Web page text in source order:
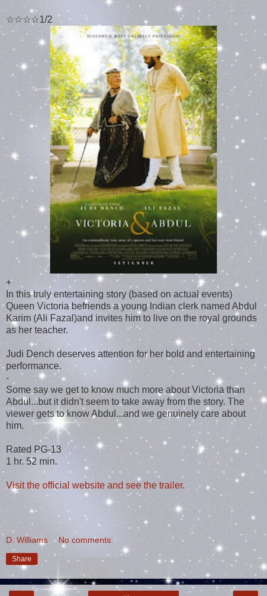
☆☆☆☆1/2
+
In this truly entertaining story (based on actual events)
Queen Victoria befriends a young Indian clerk named Abdul
Karim (Ali Fazal)and invites him to live on the royal grounds
as her teacher.
Judi Dench deserves attention for her bold and entertaining
performance.
-
Some say we get to know much more about Victoria than
Abdul...but it didn't seem to take away from the story. The
viewer gets to know Abdul...and we genuinely care about
him.
Rated PG-13
1 hr. 52 min.
Visit the official website and see the trailer.
D. Williams No comments:
Share